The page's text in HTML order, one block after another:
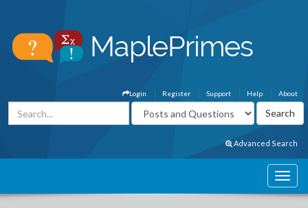
About
Help
Support
Register
Login
Advanced Search